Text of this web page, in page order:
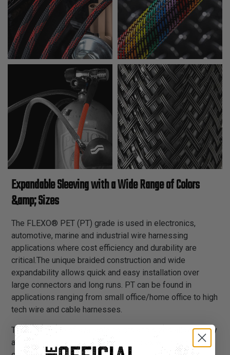
Expandable Sleeving with a Wide Range of Colors
&amp; Sizes
The FLEXO® PET (PT) grade is used in electronics,
automotive, marine and industrial wire harnessing
applications where cost efficiency and durability are
critical.The unique braided construction and wide
expandability allows quick and easy installation over
large connectors and long runs. PT can be found in
applications ranging from small office/home office to high
tech wire and cable harnesses.
The wide range of available colors and sizes allows easy
and systematic color coding in complex wiring and